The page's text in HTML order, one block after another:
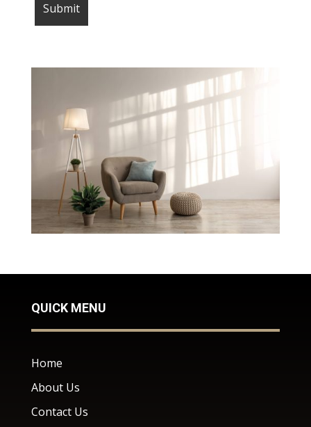
QUICK MENU
Home
About Us
Contact Us